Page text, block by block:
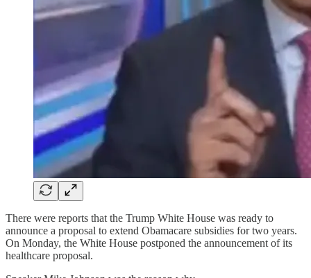
There were reports that the Trump White House was ready to
announce a proposal to extend Obamacare subsidies for two years.
On Monday, the White House postponed the announcement of its
healthcare proposal.